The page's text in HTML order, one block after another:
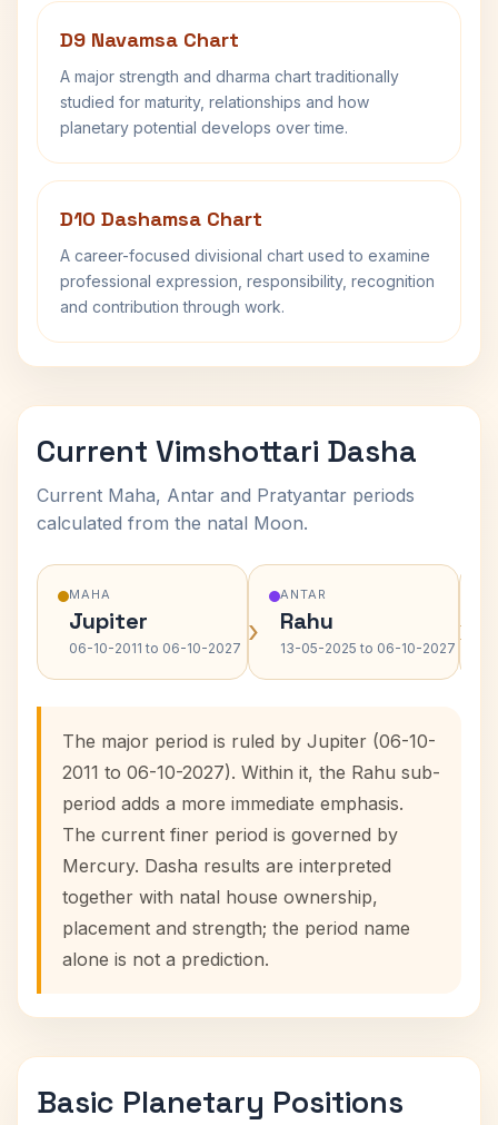
D9 Navamsa Chart
A major strength and dharma chart traditionally
studied for maturity, relationships and how
planetary potential develops over time.
D10 Dashamsa Chart
A career-focused divisional chart used to examine
professional expression, responsibility, recognition
and contribution through work.
Current Vimshottari Dasha
Current Maha, Antar and Pratyantar periods
calculated from the natal Moon.
MAHA
Jupiter
06-10-2011 to 06-10-2027 ›
ANTAR
Rahu
13-05-2025 to 06-10-2027 ›
The major period is ruled by Jupiter (06-10-
2011 to 06-10-2027). Within it, the Rahu sub-
period adds a more immediate emphasis.
The current finer period is governed by
Mercury. Dasha results are interpreted
together with natal house ownership,
placement and strength; the period name
alone is not a prediction.
Basic Planetary Positions